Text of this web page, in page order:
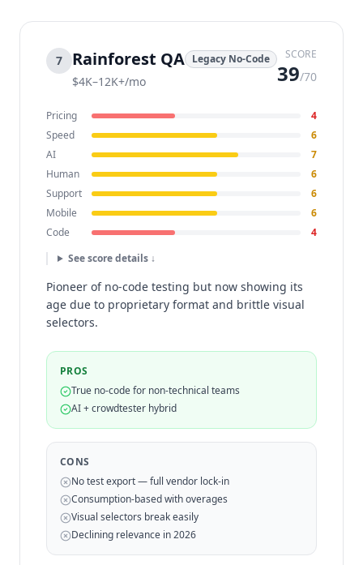
7 Rainforest QA Legacy No-Code
$4K–12K+/mo
SCORE
39/70
Pricing
4
Speed
6
AI
7
Human
6
Support
6
Mobile
6
Code
4
See score details ↓
Pioneer of no-code testing but now showing its
age due to proprietary format and brittle visual
selectors.
PROS
True no-code for non-technical teams
AI + crowdtester hybrid
CONS
No test export — full vendor lock-in
Consumption-based with overages
Visual selectors break easily
Declining relevance in 2026